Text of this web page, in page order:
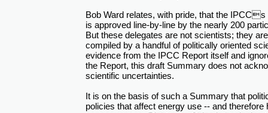
Bob Ward relates, with pride, that the
is approved line-by-line by the nearly 200
But these delegates are not scientists; they
compiled by a handful of politically oriented
evidence from the IPCC Report itself and
the Report, this draft Summary does not
scientific uncertainties.
It is on the basis of such a Summary that
policies that affect energy use -- and